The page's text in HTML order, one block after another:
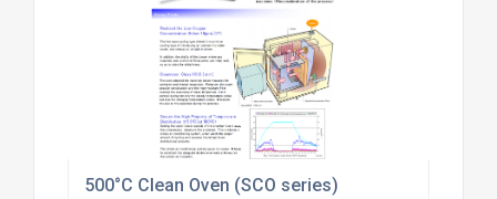
500°C Clean Oven (SCO series)